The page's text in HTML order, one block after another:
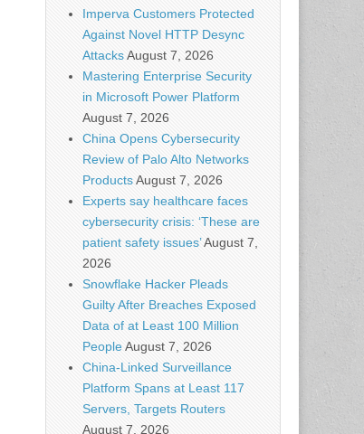
Imperva Customers Protected
Against Novel HTTP Desync
AttacksAugust 7, 2026
Mastering Enterprise Security
in Microsoft Power Platform
August 7, 2026
China Opens Cybersecurity
Review of Palo Alto Networks
ProductsAugust 7, 2026
Experts say healthcare faces
cybersecurity crisis: ‘These are
patient safety issues’August 7,
2026
Snowflake Hacker Pleads
Guilty After Breaches Exposed
Data of at Least 100 Million
PeopleAugust 7, 2026
China-Linked Surveillance
Platform Spans at Least 117
Servers, Targets Routers
August 7, 2026